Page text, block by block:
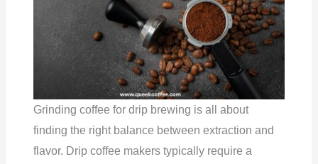
Grinding coffee for drip brewing is all about
finding the right balance between extraction and
flavor. Drip coffee makers typically require a